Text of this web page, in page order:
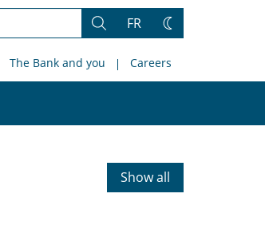
Search
FR
Change
The Bank and you Careers
Show all